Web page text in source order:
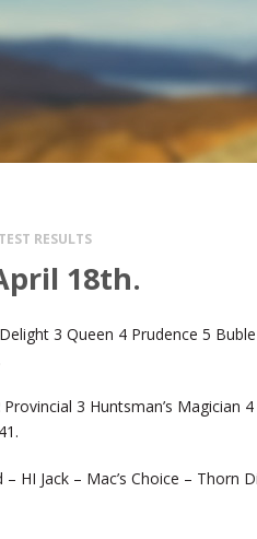
RESULTS
18th.
Delight 3 Queen 4 Prudence 5
Provincial 3 Huntsman’s Magician
HI Jack – Mac’s Choice – Thorn